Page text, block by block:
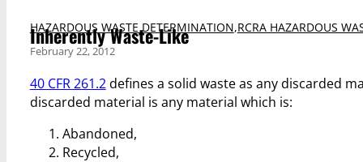
HAZARDOUS WASTE DETERMINATION,RCRA HAZARDOUS
Inherently Waste-Like
February 22, 2012
40 CFR 261.2defines a solid waste as any discarded
discarded material is any material which is:
Abandoned,
Recycled,